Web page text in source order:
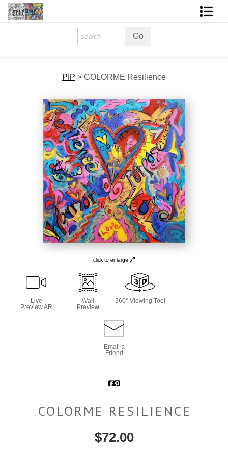
About The Artist
About Services
COLORME Blog
PIP > COLORME Resilience
click to enlarge
Live
Preview AR
Wall
Preview
360° Viewing Tool
Email a
Friend
COLORME RESILIENCE
$72.00